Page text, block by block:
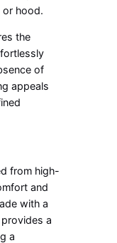
or hood.
the
of
appeals
from high-
and
with a
a
a